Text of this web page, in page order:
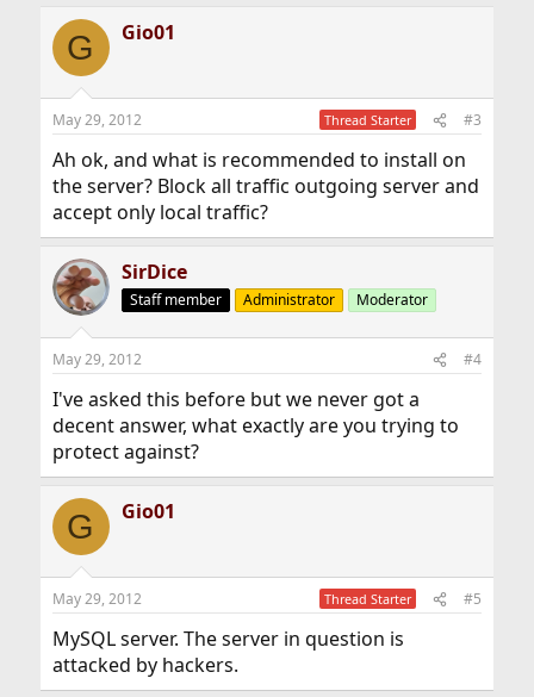
G Gio01
May 29, 2012 Thread Starter #3
Ah ok, and what is recommended to install on
the server? Block all traffic outgoing server and
accept only local traffic?
SirDice
Staff member Administrator Moderator
May 29, 2012 #4
I've asked this before but we never got a
decent answer, what exactly are you trying to
protect against?
G Gio01
May 29, 2012 Thread Starter #5
MySQL server. The server in question is
attacked by hackers.